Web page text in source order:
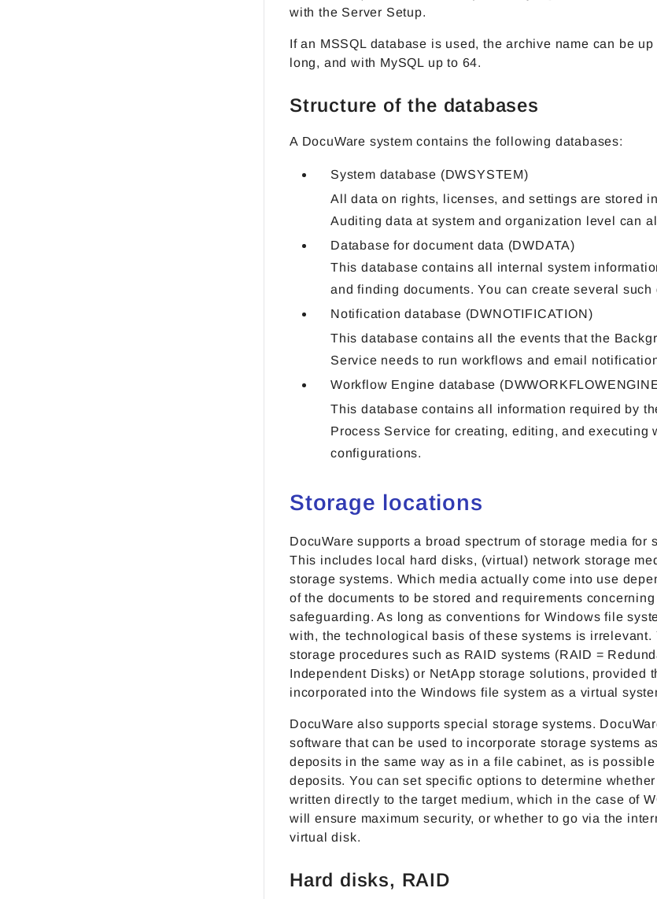
with the Server Setup.
If an MSSQL database is used, the archive name can be
long, and with MySQL up to 64.
Structure of the databases
A DocuWare system contains the following databases:
System database (DWSYSTEM)
All data on rights, licenses, and settings are stored
Auditing data at system and organization level can
Database for document data (DWDATA)
This database contains all internal system
and finding documents. You can create several such
Notification database (DWNOTIFICATION)
This database contains all the events that the
Service needs to run workflows and email
Workflow Engine database
This database contains all information required by
Process Service for creating, editing, and executing
configurations.
Storage locations
DocuWare supports a broad spectrum of storage media for
This includes local hard disks, (virtual) network storage
storage systems. Which media actually come into use
of the documents to be stored and requirements
safeguarding. As long as conventions for Windows file
with, the technological basis of these systems is irrelevant.
storage procedures such as RAID systems (RAID =
Independent Disks) or NetApp storage solutions, provided
incorporated into the Windows file system as a virtual
DocuWare also supports special storage systems.
software that can be used to incorporate storage systems
deposits in the same way as in a file cabinet, as is
deposits. You can set specific options to determine
written directly to the target medium, which in the case of
will ensure maximum security, or whether to go via the
virtual disk.
Hard disks, RAID